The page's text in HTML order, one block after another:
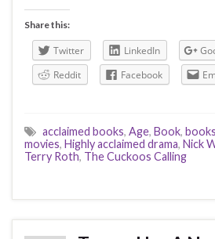
Share this:
Twitter LinkedIn
Reddit
Facebook
acclaimed books, Age, Book,
movies, Highly acclaimed drama, Nick
Terry Roth, The Cuckoos Calling